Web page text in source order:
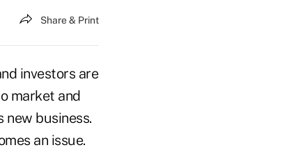
Share & Print
investors are
market and
business.
an issue.